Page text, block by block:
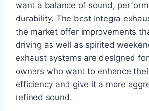
want a balance of sound,
durability. The best Integra
the market offer improvements
driving as well as spirited
exhaust systems are designed
owners who want to enhance
efficiency and give it a more
refined sound.